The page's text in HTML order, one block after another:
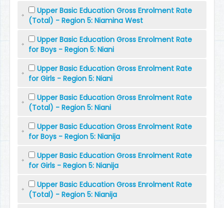
Upper Basic Education Gross Enrolment Rate
(Total) - Region 5: Niamina West
Upper Basic Education Gross Enrolment Rate
for Boys - Region 5: Niani
Upper Basic Education Gross Enrolment Rate
for Girls - Region 5: Niani
Upper Basic Education Gross Enrolment Rate
(Total) - Region 5: Niani
Upper Basic Education Gross Enrolment Rate
for Boys - Region 5: Nianija
Upper Basic Education Gross Enrolment Rate
for Girls - Region 5: Nianija
Upper Basic Education Gross Enrolment Rate
(Total) - Region 5: Nianija